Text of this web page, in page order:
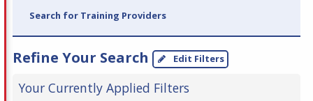
Search for Training Providers
Refine Your Search Edit Filters
Your Currently Applied Filters